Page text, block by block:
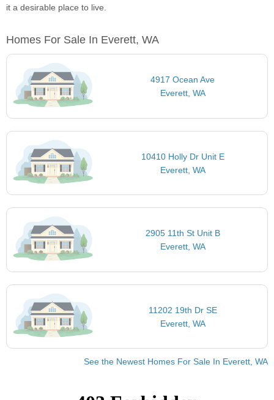
it a desirable place to live.
Homes For Sale In Everett, WA
4917 Ocean Ave
Everett, WA
10410 Holly Dr Unit E
Everett, WA
2905 11th St Unit B
Everett, WA
11202 19th Dr SE
Everett, WA
See the Newest Homes For Sale In Everett, WA